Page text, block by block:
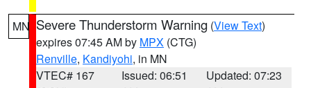
MN Severe Thunderstorm Warning (View Text)
expires 07:45 AM by MPX (CTG)
Renville, Kandiyohi, in MN
VTEC# 167
Issued: 06:51
Updated: 07:23